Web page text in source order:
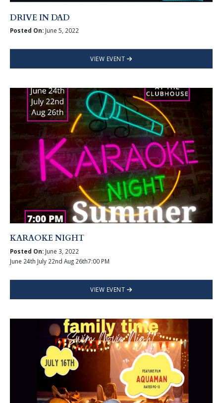
DRIVE IN DAD
Posted On:June 5, 2022
VIEW EVENT
KARAOKE NIGHT
Posted On:June 3, 2022
June 24th July 22nd Aug 26th7:00 PM
VIEW EVENT